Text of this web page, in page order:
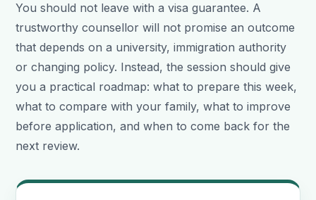
You should not leave with a visa guarantee. A
trustworthy counsellor will not promise an outcome
that depends on a university, immigration authority
or changing policy. Instead, the session should give
you a practical roadmap: what to prepare this week,
what to compare with your family, what to improve
before application, and when to come back for the
next review.